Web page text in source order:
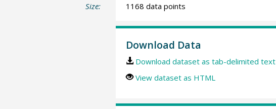
Size: 1168 data points
Download Data
Download dataset as tab-delimited text
View dataset as HTML